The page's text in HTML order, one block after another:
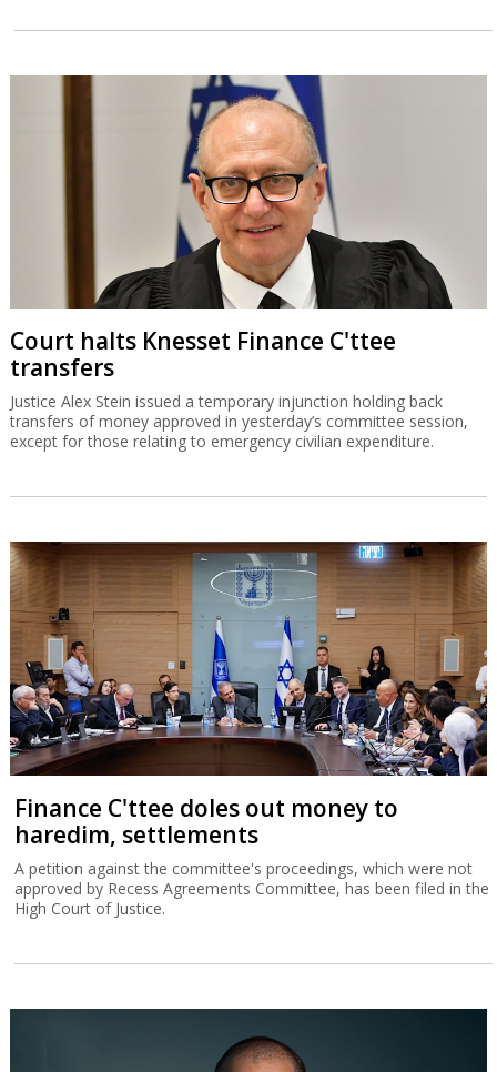
Court halts Knesset Finance C'ttee
transfers
Justice Alex Stein issued a temporary injunction holding back
transfers of money approved in yesterday’s committee session,
except for those relating to emergency civilian expenditure.
Finance C'ttee doles out money to
haredim, settlements
A petition against the committee's proceedings, which were not
approved by Recess Agreements Committee, has been filed in the
High Court of Justice.